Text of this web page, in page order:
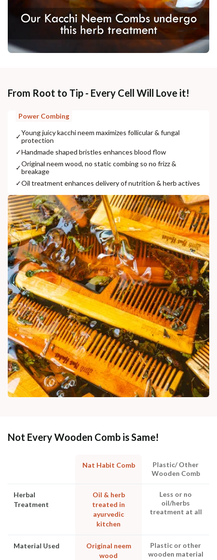
From Root to Tip - Every Cell Will Love it!
Power Combing
✓Young juicy kacchi neem maximizes follicular & fungal
protection
✓Handmade shaped bristles enhances blood flow
✓Original neem wood, no static combing so no frizz &
breakage
✓Oil treatment enhances delivery of nutrition & herb actives
Not Every Wooden Comb is Same!
Nat Habit Comb
Plastic/ Other
Wooden Comb
Herbal
Treatment
Oil & herb
treated in
ayurvedic
kitchen
Less or no
oil/herbs
treatment at all
Material Used
Original neem
wood
Plastic or other
wooden material